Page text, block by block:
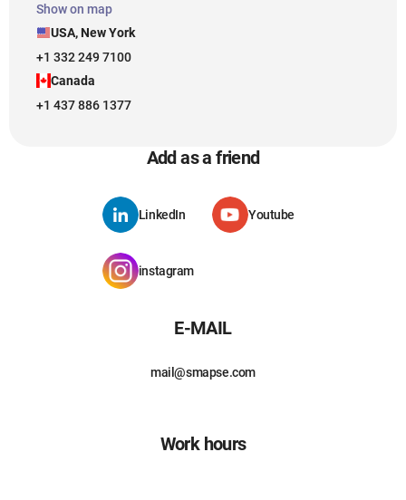
Show on map
USA, New York
+1 332 249 7100
Canada
+1 437 886 1377
Add as a friend
LinkedIn Youtube
instagram
E-MAIL
mail@smapse.com
Work hours